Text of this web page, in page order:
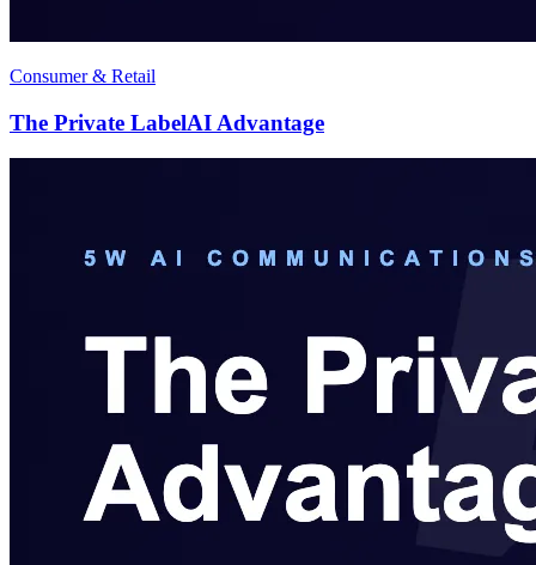
Consumer & Retail
The Private LabelAI Advantage